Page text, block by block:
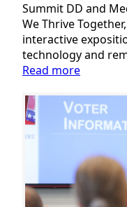
Summit DD and
We Thrive
interactive
technology and
Read more:
700
people
attend
Tech
Expo!